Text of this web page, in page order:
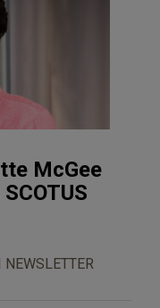
McGee